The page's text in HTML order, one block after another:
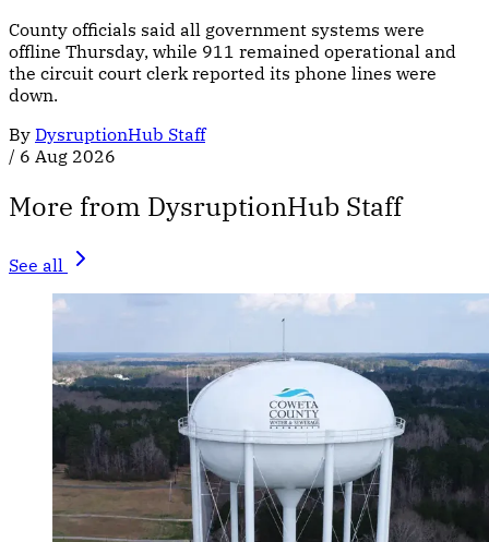
County officials said all government systems were
offline Thursday, while 911 remained operational and
the circuit court clerk reported its phone lines were
down.
By DysruptionHub Staff
/ 6 Aug 2026
More from DysruptionHub Staff
See all